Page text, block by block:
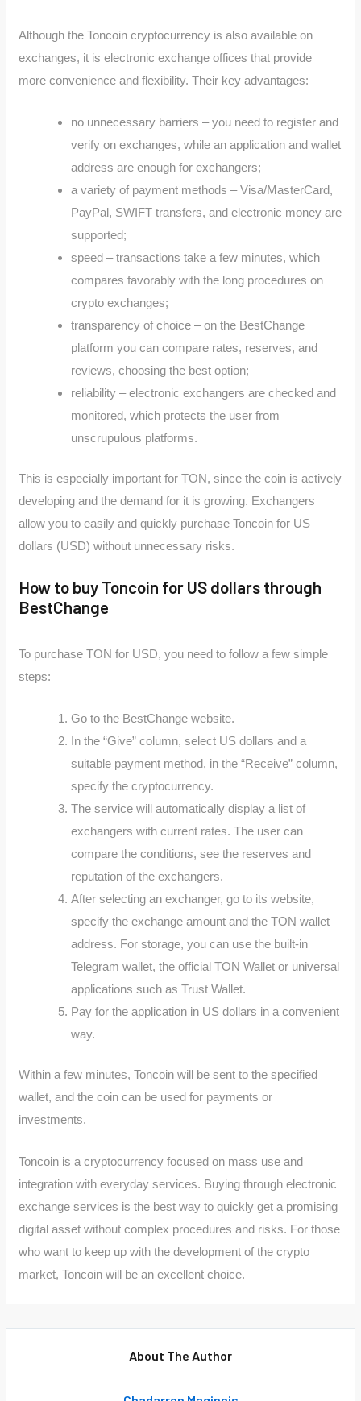
Although the Toncoin cryptocurrency is also available on
exchanges, it is electronic exchange offices that provide
more convenience and flexibility. Their key advantages:
no unnecessary barriers – you need to register and
verify on exchanges, while an application and wallet
address are enough for exchangers;
a variety of payment methods – Visa/MasterCard,
PayPal, SWIFT transfers, and electronic money are
supported;
speed – transactions take a few minutes, which
compares favorably with the long procedures on
crypto exchanges;
transparency of choice – on the BestChange
platform you can compare rates, reserves, and
reviews, choosing the best option;
reliability – electronic exchangers are checked and
monitored, which protects the user from
unscrupulous platforms.
This is especially important for TON, since the coin is actively
developing and the demand for it is growing. Exchangers
allow you to easily and quickly purchase Toncoin for US
dollars (USD) without unnecessary risks.
How to buy Toncoin for US dollars through
BestChange
To purchase TON for USD, you need to follow a few simple
steps:
Go to the BestChange website.
In the “Give” column, select US dollars and a
suitable payment method, in the “Receive” column,
specify the cryptocurrency.
The service will automatically display a list of
exchangers with current rates. The user can
compare the conditions, see the reserves and
reputation of the exchangers.
After selecting an exchanger, go to its website,
specify the exchange amount and the TON wallet
address. For storage, you can use the built-in
Telegram wallet, the official TON Wallet or universal
applications such as Trust Wallet.
Pay for the application in US dollars in a convenient
way.
Within a few minutes, Toncoin will be sent to the specified
wallet, and the coin can be used for payments or
investments.
Toncoin is a cryptocurrency focused on mass use and
integration with everyday services. Buying through electronic
exchange services is the best way to quickly get a promising
digital asset without complex procedures and risks. For those
who want to keep up with the development of the crypto
market, Toncoin will be an excellent choice.
About The Author